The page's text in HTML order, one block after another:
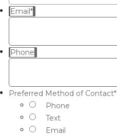
Email*
Phone
Preferred Method of Contact*
Phone
Text
Email